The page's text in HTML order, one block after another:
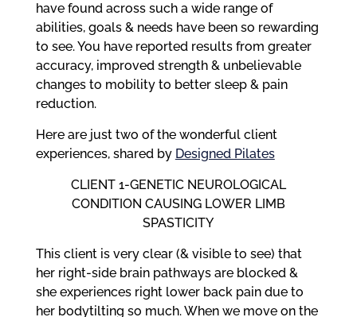
have found across such a wide range of
abilities, goals & needs have been so rewarding
to see. You have reported results from greater
accuracy, improved strength & unbelievable
changes to mobility to better sleep & pain
reduction.
Here are just two of the wonderful client
experiences, shared by Designed Pilates
CLIENT 1-GENETIC NEUROLOGICAL
CONDITION CAUSING LOWER LIMB
SPASTICITY
This client is very clear (& visible to see) that
her right-side brain pathways are blocked &
she experiences right lower back pain due to
her bodytilting so much. When we move on the